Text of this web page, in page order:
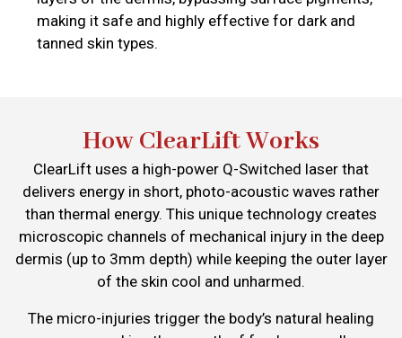
making it safe and highly effective for dark and
tanned skin types.
How ClearLift Works
ClearLift uses a high-power Q-Switched laser that
delivers energy in short, photo-acoustic waves rather
than thermal energy. This unique technology creates
microscopic channels of mechanical injury in the deep
dermis (up to 3mm depth) while keeping the outer layer
of the skin cool and unharmed.
The micro-injuries trigger the body’s natural healing